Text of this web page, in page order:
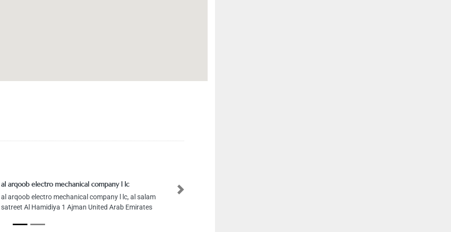
al arqoob electro mechanical company l lc
al arqoob electro mechanical company l lc, al salam
satreet Al Hamidiya 1 Ajman United Arab Emirates
Next